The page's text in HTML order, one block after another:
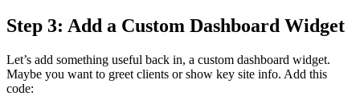
Step 3: Add a Custom Dashboard Widget
Let’s add something useful back in, a custom dashboard widget.
Maybe you want to greet clients or show key site info. Add this
code: